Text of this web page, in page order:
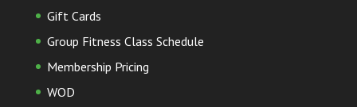
Gift Cards
Group Fitness Class Schedule
Membership Pricing
WOD